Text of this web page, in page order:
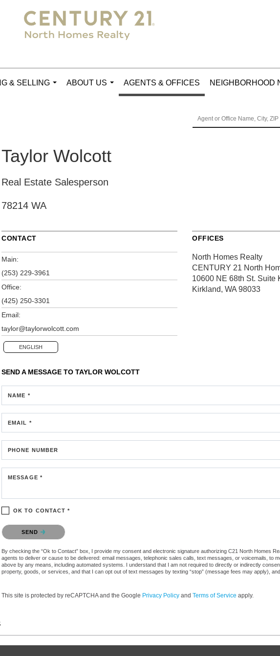
& SELLING
ABOUT US
AGENTS & OFFICES NEIGHBORHOOD
Taylor Wolcott
Real Estate Salesperson
78214 WA
CONTACT
Main:
(253) 229-3961
Office:
(425) 250-3301
Email:
taylor@taylorwolcott.com
ENGLISH
OFFICES
North Homes Realty
CENTURY 21 North
10600 NE 68th St. Suite
Kirkland, WA 98033
SEND A MESSAGE TO TAYLOR WOLCOTT
NAME *
EMAIL *
PHONE NUMBER
MESSAGE *
OK TO CONTACT *
Please confirm that you are not a robot.
SEND
By checking the “Ok to Contact” box, I provide my consent and electronic signature authorizing C21 North Homes
agents to deliver or cause to be delivered: email messages, telephonic sales calls, text messages, or voicemails, to
above by any means, including automated systems. I understand that I am not required to directly or indirectly
property, goods, or services, and that I can opt out of text messages by texting “stop” (message fees may apply),
This site is protected by reCAPTCHA and the Google Privacy Policy and Terms of Service apply.